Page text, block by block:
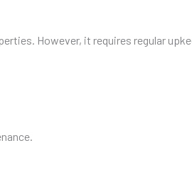
However, it requires regular